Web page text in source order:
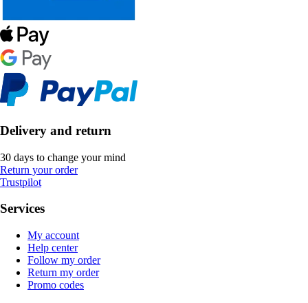
Delivery and return
30 days to change your mind
Return your order
Trustpilot
Services
My account
Help center
Follow my order
Return my order
Promo codes